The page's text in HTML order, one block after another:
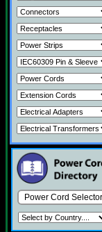
Power Cord Selector